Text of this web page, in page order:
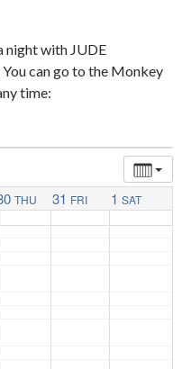
night with JUDE
can go to the Monkey
time:
THU 31 FRI 1 SAT